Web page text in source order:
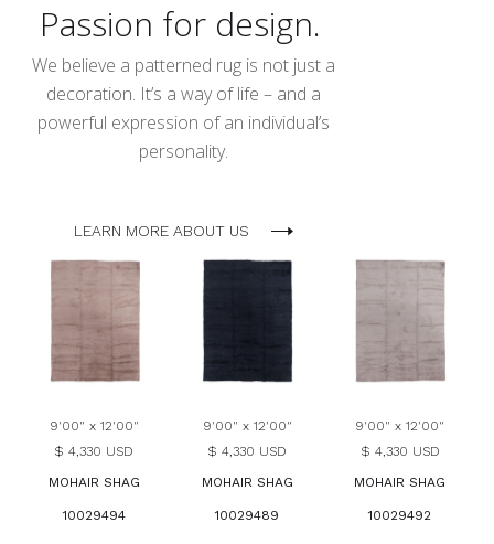
Passion for design.
We believe a patterned rug is not just a
decoration. It’s a way of life – and a
powerful expression of an individual’s
personality.
LEARN MORE ABOUT US
9'00" x 12'00"
$ 4,330 USD
MOHAIR SHAG
10029494
9'00" x 12'00"
$ 4,330 USD
MOHAIR SHAG
10029489
9'00" x 12'00"
$ 4,330 USD
MOHAIR SHAG
10029492